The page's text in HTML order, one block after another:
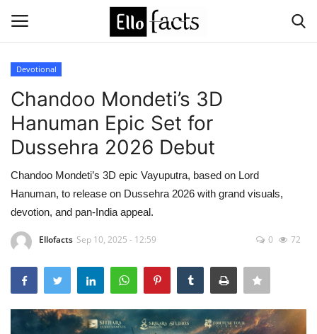
Home
Media
Contact
Food and Drink
Political
Devotional
Chandoo Mondeti’s 3D
Hanuman Epic Set for
Dussehra 2026 Debut
Chandoo Mondeti’s 3D epic Vayuputra, based on Lord
Hanuman, to release on Dussehra 2026 with grand visuals,
devotion, and pan-India appeal.
Ellofacts Sep 10, 2025 - 12:59 0 72